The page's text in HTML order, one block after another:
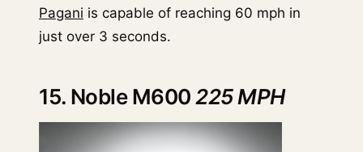
Pagani is capable of reaching 60 mph in
just over 3 seconds.
15. Noble M600225 MPH